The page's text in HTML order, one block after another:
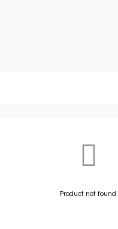
Product not found.